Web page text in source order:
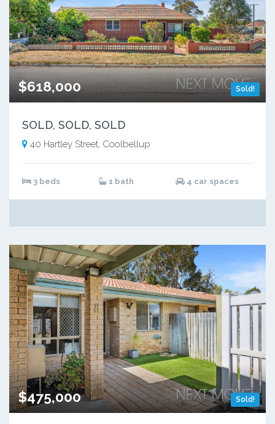
Sold!
$618,000
SOLD, SOLD, SOLD
40 Hartley Street, Coolbellup
3 beds 1 bath 4 car spaces
Sold!
$475,000